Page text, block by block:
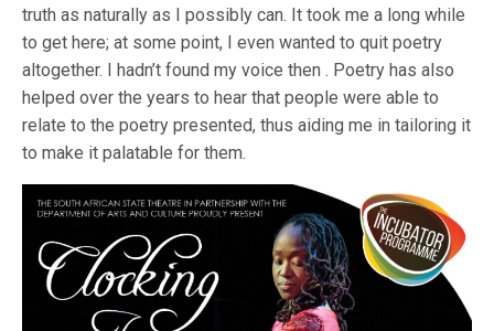
truth as naturally as I possibly can. It took me a long while
to get here; at some point, I even wanted to quit poetry
altogether. I hadn’t found my voice then . Poetry has also
helped over the years to hear that people were able to
relate to the poetry presented, thus aiding me in tailoring it
to make it palatable for them.